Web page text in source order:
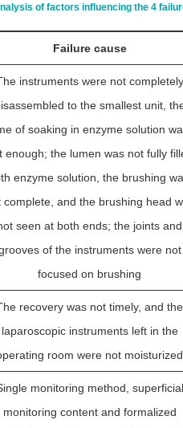
of factors influencing the 4
Failure cause
instruments were not completely
to the smallest unit,
of soaking in enzyme solution
enough; the lumen was not fully
enzyme solution, the brushing
complete, and the brushing head
seen at both ends; the joints and
of the instruments were not
focused on brushing
recovery was not timely, and the
laparoscopic instruments left in the
room were not moisturized
monitoring method, superficial
monitoring content and formalized